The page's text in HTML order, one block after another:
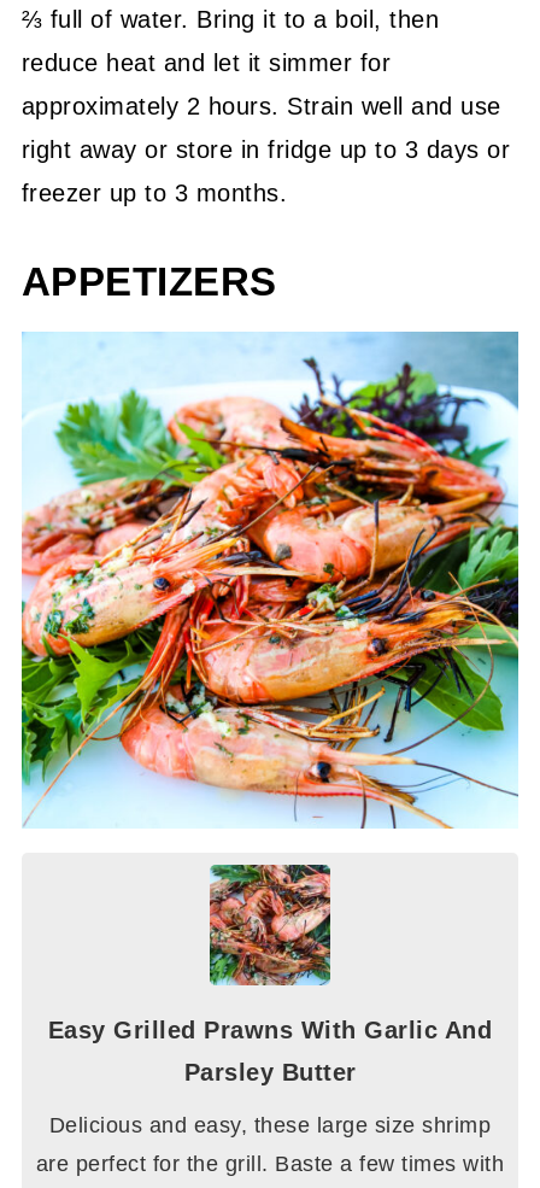
⅔ full of water. Bring it to a boil, then
reduce heat and let it simmer for
approximately 2 hours. Strain well and use
right away or store in fridge up to 3 days or
freezer up to 3 months.
APPETIZERS
Easy Grilled Prawns With Garlic And
Parsley Butter
Delicious and easy, these large size shrimp
are perfect for the grill. Baste a few times with